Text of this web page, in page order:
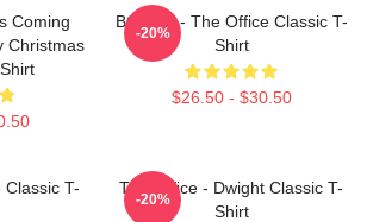
Coming
Christmas
BOODY - The Office Classic T-
Shirt
$26.50 - $30.50
-20%
T-
The Office - Dwight Classic T-
Shirt
-20%